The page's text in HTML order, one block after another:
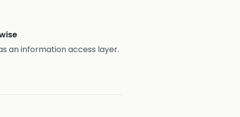
an information access layer.